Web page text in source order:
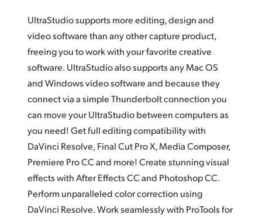
India
Italy
Japan
Korea
Malaysia
Netherlands
UltraStudio supports more editing, design and
video software than any other capture product,
freeing you to work with your favorite creative
software. UltraStudio also supports any Mac OS
and Windows video software and because they
connect via a simple Thunderbolt connection you
can move your UltraStudio between computers as
you need! Get full editing compatibility with
DaVinci Resolve, Final Cut Pro X, Media Composer,
Premiere Pro CC and more! Create stunning visual
effects with After Effects CC and Photoshop CC.
Perform unparalleled color correction using
DaVinci Resolve.Work seamlesslywith ProTools for